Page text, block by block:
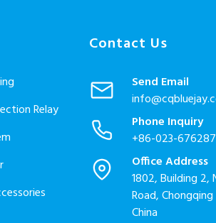
Relay
Contact Us
Send Email
Phone Inquiry
+86-023-
Office Address
1802, Building 2,
Road,
China